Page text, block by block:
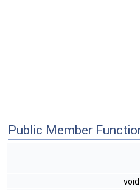
Public Member
void